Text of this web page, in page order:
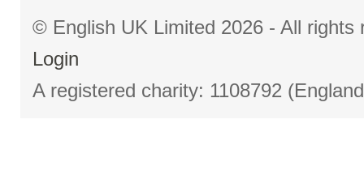
© English UK Limited 2026 - All
Login
A registered charity: 1108792